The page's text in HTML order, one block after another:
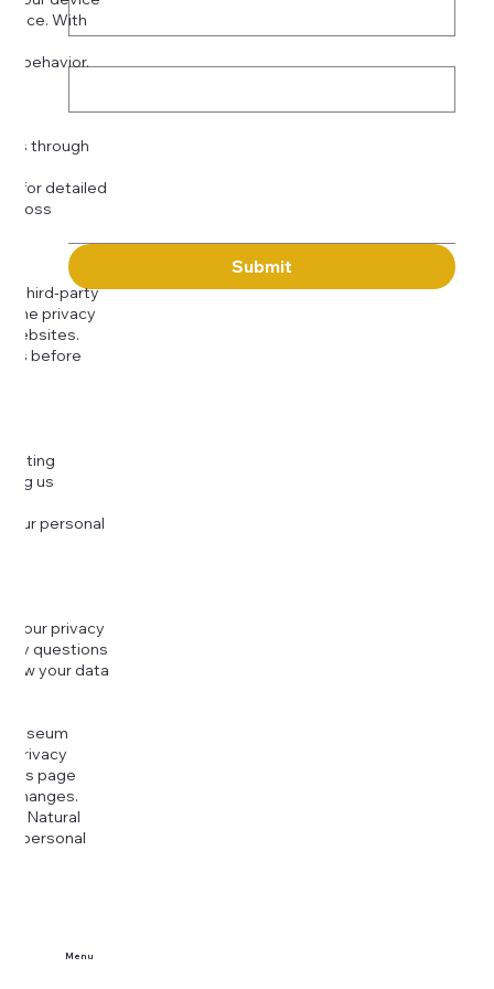
Menu
Submit
With
behavior.
through
for detailed
third-party
the privacy
websites.
before
us
personal
your privacy
questions
your data
Museum
Privacy
this page
changes.
Natural
personal